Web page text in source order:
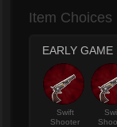
Item Choices
EARLY GAME
Swift
Shooter